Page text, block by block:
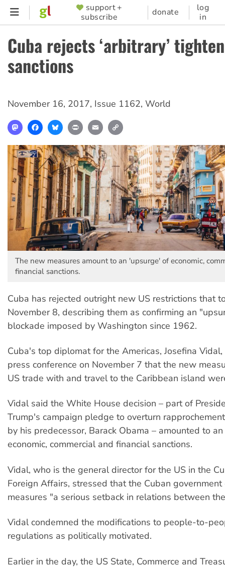
Skip
content
SUPPORTER
MENU
support +
subscribe
donate
log
in
Cuba rejects ‘arbitrary’
sanctions
November 16, 2017, Issue 1162, World
MastodonFacebookBlueskyPrint Email
The new measures amount to an 'upsurge' of economic,
financial sanctions.
Cuba has rejected outright new US restrictions that
November 8, describing them as confirming an
blockade imposed by Washington since 1962.
Cuba's top diplomat for the Americas, Josefina
press conference on November 7 that the new
US trade with and travel to the Caribbean island
Vidal said the White House decision – part of
Trump's campaign pledge to overturn
by his predecessor, Barack Obama – amounted to an
economic, commercial and financial sanctions.
Vidal, who is the general director for the US in the
Foreign Affairs, stressed that the Cuban
measures "a serious setback in relations between
Vidal condemned the modifications to people-to-
regulations as politically motivated.
Earlier in the day, the US State, Commerce and